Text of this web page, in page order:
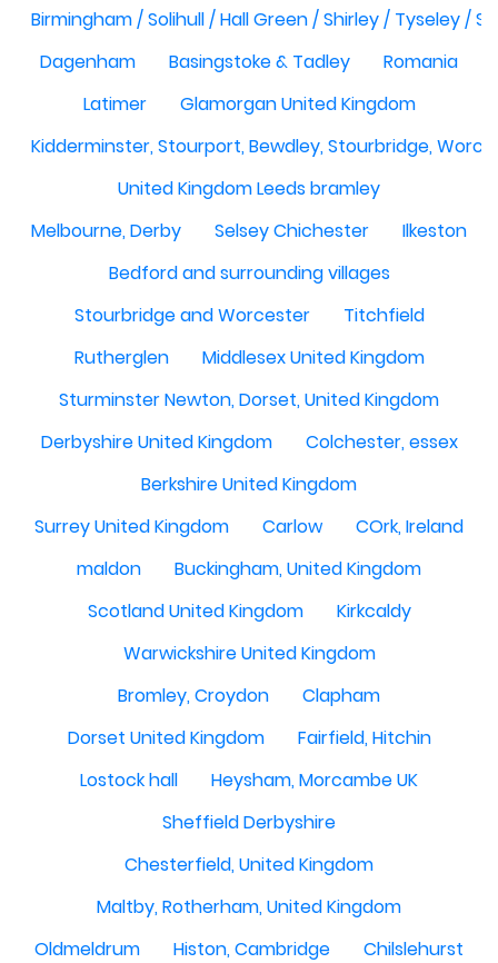
Birmingham / Solihull / Hall Green / Shirley / Tyseley /
Dagenham
Basingstoke & Tadley
Romania
Latimer
Glamorgan United Kingdom
Kidderminster, Stourport, Bewdley, Stourbridge,
United Kingdom Leeds bramley
Melbourne, Derby
Selsey Chichester
Ilkeston
Bedford and surrounding villages
Stourbridge and Worcester
Titchfield
Rutherglen
Middlesex United Kingdom
Sturminster Newton, Dorset, United Kingdom
Derbyshire United Kingdom
Colchester, essex
Berkshire United Kingdom
Surrey United Kingdom
Carlow
COrk, Ireland
maldon
Buckingham, United Kingdom
Scotland United Kingdom
Kirkcaldy
Warwickshire United Kingdom
Bromley, Croydon
Clapham
Dorset United Kingdom
Fairfield, Hitchin
Lostock hall
Heysham, Morcambe UK
Sheffield Derbyshire
Chesterfield, United Kingdom
Maltby, Rotherham, United Kingdom
Oldmeldrum
Histon, Cambridge
Chilslehurst